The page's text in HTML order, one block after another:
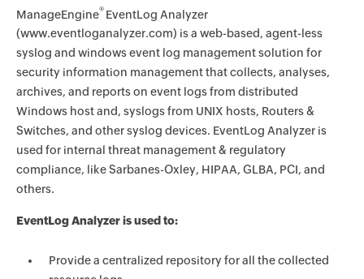
ManageEngine® EventLog Analyzer
(www.eventloganalyzer.com) is a web-based, agent-less
syslog and windows event log management solution for
security information management that collects, analyses,
archives, and reports on event logs from distributed
Windows host and, syslogs from UNIX hosts, Routers &
Switches, and other syslog devices. EventLog Analyzer is
used for internal threat management & regulatory
compliance, like Sarbanes-Oxley, HIPAA, GLBA, PCI, and
others.
EventLog Analyzer is used to:
Provide a centralized repository for all the collected